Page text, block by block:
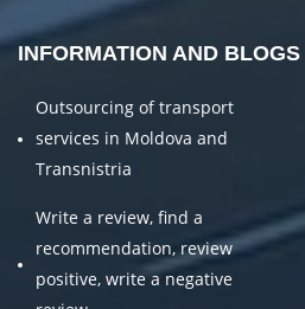
INFORMATION AND BLOGS
Outsourcing of transport
services in Moldova and
Transnistria
Write a review, find a
recommendation, review
positive, write a negative